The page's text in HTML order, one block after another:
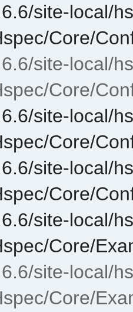
site-local/
Core/
site-local/
Core/
site-local/
Core/
site-local/
Core/
site-local/
Core/
site-local/
Core/